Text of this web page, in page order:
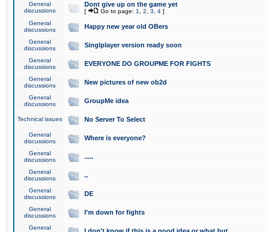
General
discussions
Dont give up on the game yet
[ Go to page: 1 2 3 4 ]
General
discussions
Happy new year old OBers
General
discussions
Singlplayer version ready soon
General
discussions
EVERYONE DO GROUPME FOR FIGHTS
General
discussions
New pictures of new ob2d
General
discussions
GroupMe idea
Technical issues No Server To Select
General
discussions
Where is everyone?
General
discussions
.....
General
discussions
..
General
discussions
DE
General
discussions
I'm down for fights
General